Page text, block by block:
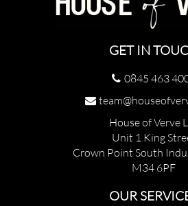
GET IN
0845 463
House of Verve
Unit 1 King
Crown Point South
M34 6PF
OUR